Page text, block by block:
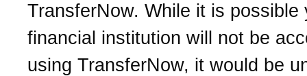
TransferNow. While it is possible
financial institution will not be
using TransferNow, it would be